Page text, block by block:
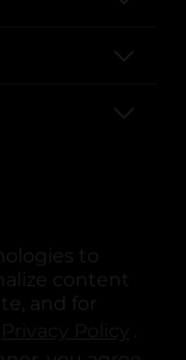
to
content
and for
.
tab
new tab
a new tab
in a new tab
in a new tab